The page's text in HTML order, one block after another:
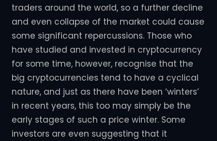
traders around the world, so a further decline
and even collapse of the market could cause
some significant repercussions. Those who
have studied and invested in cryptocurrency
for some time, however, recognise that the
big cryptocurrencies tend to have a cyclical
nature, and just as there have been ‘winters’
in recent years, this too may simply be the
early stages of such a price winter. Some
investors are even suggesting that it